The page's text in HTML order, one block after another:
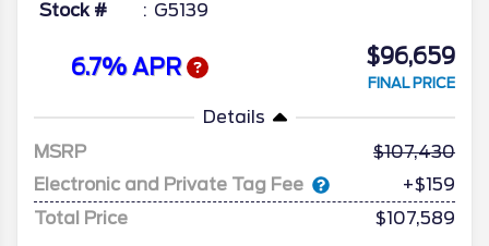
Stock # G5139
6.7% APR $96,659
FINAL PRICE
Details
MSRP
107,430
Electronic and Private Tag Fee
+$159
Total Price
$107,589